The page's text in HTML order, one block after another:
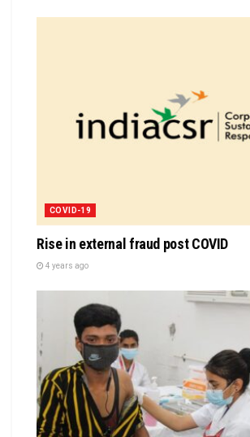
COVID-19
Rise in external fraud post COVID
4 years ago